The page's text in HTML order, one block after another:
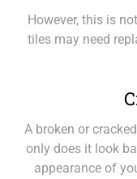
However, this is
tiles may need
A broken or
only does it look
appearance of